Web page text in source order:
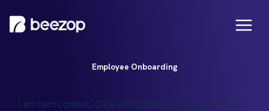
Employee Onboarding
I am item content. Click edit button to change this text.